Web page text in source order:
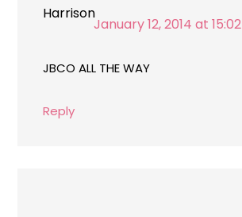
January 12, 2014 at 15:02
JBCO ALL THE WAY
Reply